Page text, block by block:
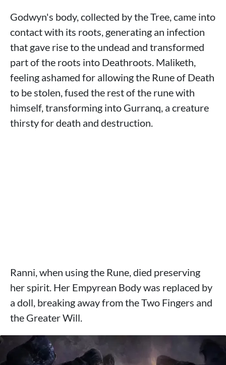
Godwyn's body, collected by the Tree, came into
contact with its roots, generating an infection
that gave rise to the undead and transformed
part of the roots into Deathroots. Maliketh,
feeling ashamed for allowing the Rune of Death
to be stolen, fused the rest of the rune with
himself, transforming into Gurranq, a creature
thirsty for death and destruction.
Ranni, when using the Rune, died preserving
her spirit. Her Empyrean Body was replaced by
a doll, breaking away from the Two Fingers and
the Greater Will.